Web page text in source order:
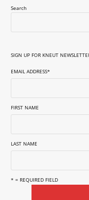
Search
SIGN UP FOR KNEUT
EMAIL ADDRESS*
FIRST NAME
LAST NAME
* = REQUIRED FIELD